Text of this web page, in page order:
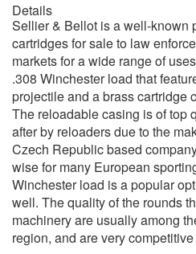
Details
Sellier & Bellot is a well-known
cartridges for sale to law
markets for a wide range of
.308 Winchester load that
projectile and a brass cartridge
The reloadable casing is of top
after by reloaders due to the
Czech Republic based
wise for many European
Winchester load is a popular
well. The quality of the rounds
machinery are usually among
region, and are very